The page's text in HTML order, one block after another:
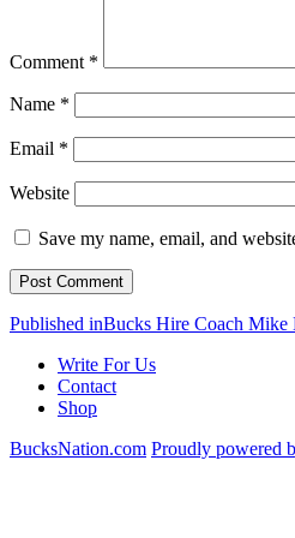
Comment *
Name *
Email *
Website
Save my name, email, and
Post
navigation
Published inBucks Hire Coach Mike
Write For Us
Contact
Shop
BucksNation.com Proudly powered